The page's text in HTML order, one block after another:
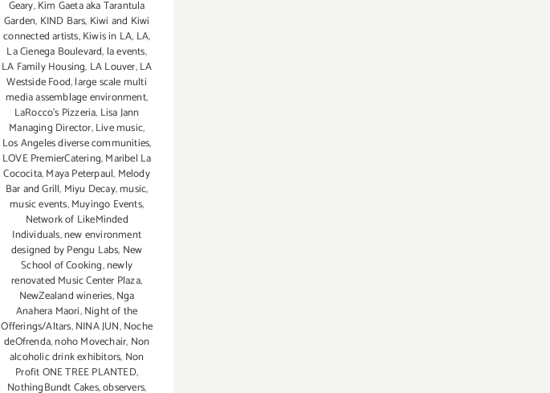
Geary,Kim Gaeta aka Tarantula
Garden, KIND Bars, Kiwi and Kiwi
connected artists,Kiwis in LA, LA,
La Cienega Boulevard, la events,
LA Family Housing, LA Louver,LA
Westside Food,large scale multi
media assemblage environment,
LaRocco's Pizzeria, Lisa Jann
Managing Director,Live music,
Los Angeles diverse communities,
LOVE PremierCatering,Maribel La
Cococita,Maya Peterpaul, Melody
Bar and Grill, Miyu Decay,music,
music events,Muyingo Events,
Network of LikeMinded
Individuals,new environment
designed by Pengu Labs, New
School of Cooking,newly
renovated Music Center Plaza,
NewZealand wineries,Nga
Anahera Maori,Night of the
Offerings/Altars,NINA JUN,Noche
deOfrenda,noho Movechair, Non
alcoholic drink exhibitors, Non
Profit ONE TREE PLANTED,
NothingBundt Cakes,observers,